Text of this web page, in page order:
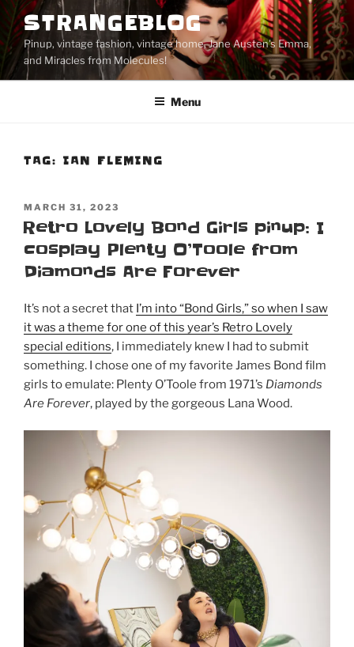
Skip
to
content
STRANGEBLOG
Pinup, vintage fashion, vintage home, Jane Austen's Emma,
and Miracles from Molecules!
Menu
TAG: IAN FLEMING
POSTED
ON
MARCH 31, 2023
Retro Lovely Bond Girls pinup: I
cosplay Plenty O’Toole from
Diamonds Are Forever
It’s not a secret that I’m into “Bond Girls,” so when I saw
it was a theme for one of this year’s Retro Lovely
special editions, I immediately knew I had to submit
something. I chose one of my favorite James Bond film
girls to emulate: Plenty O’Toole from 1971’s Diamonds
Are Forever, played by the gorgeous Lana Wood.